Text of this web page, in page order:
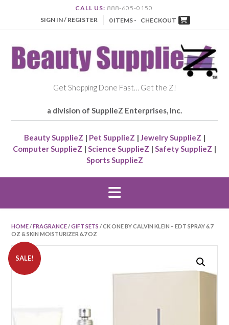
CALL US: 888-605-0150
SIGN IN / REGISTER
0 ITEMS - CHECKOUT
Get Shopping Done Fast… Get the Z!
a division of SupplieZ Enterprises, Inc.
Beauty SupplieZ | Pet SupplieZ | Jewelry SupplieZ |
Computer SupplieZ | Science SupplieZ | Safety SupplieZ |
Sports SupplieZ
HOME/FRAGRANCE/GIFT SETS / CK ONE BY CALVIN KLEIN – EDT SPRAY 6.7
OZ & SKIN MOISTURIZER 6.7 OZ
SALE!